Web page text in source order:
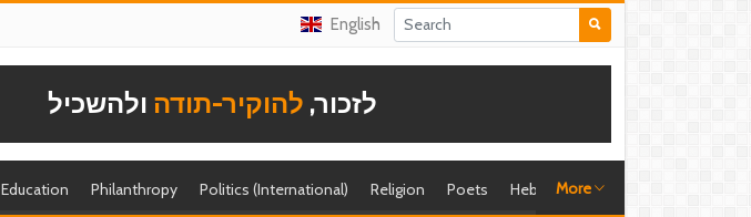
English
לזכור, להוקיר-תודה ולהשכיל
Education Philanthropy Politics (International) Religion Poets Hebrew singer
More